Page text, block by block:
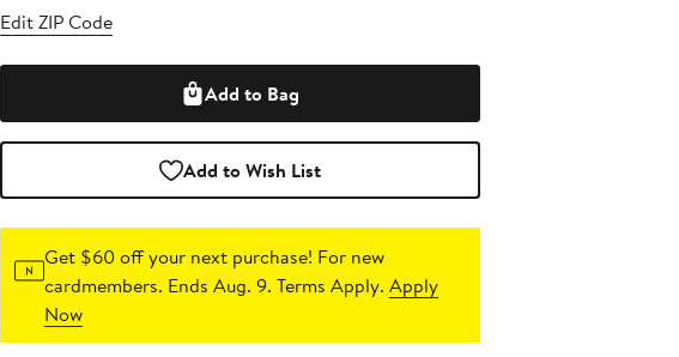
Edit ZIP Code
Add to Bag
Add to Wish List
Get $60 off your next purchase! For new
cardmembers. Ends Aug. 9. Terms Apply.Apply
Now